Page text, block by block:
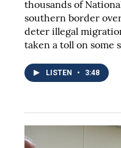
thousands of
southern border
deter illegal
taken a toll on some
LISTEN • 3:48